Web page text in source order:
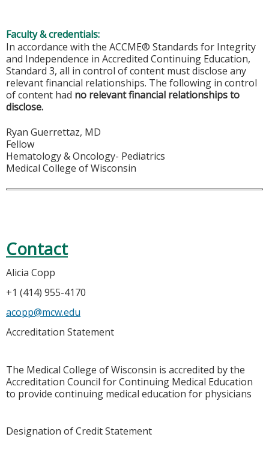
Faculty & credentials:
In accordance with the ACCME® Standards for Integrity
and Independence in Accredited Continuing Education,
Standard 3, all in control of content must disclose any
relevant financial relationships. The following in control
of content had no relevant financial relationships to
disclose.
Ryan Guerrettaz, MD
Fellow
Hematology & Oncology- Pediatrics
Medical College of Wisconsin
Contact
Alicia Copp
+1 (414) 955-4170
acopp@mcw.edu
Accreditation Statement
The Medical College of Wisconsin is accredited by the
Accreditation Council for Continuing Medical Education
to provide continuing medical education for physicians
Designation of Credit Statement